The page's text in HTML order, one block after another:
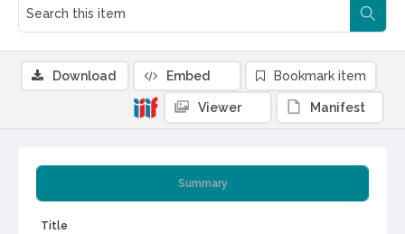
Summary
Title
Download Embed Bookmark item
Viewer Manifest